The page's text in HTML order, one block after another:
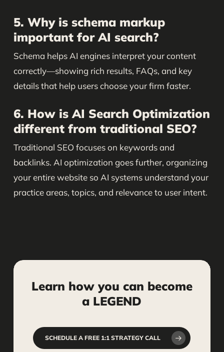
5. Why is schema markup
important for AI search?
Schema helps AI engines interpret your content
correctly—showing rich results, FAQs, and key
details that help users choose your firm faster.
6. How is AI Search Optimization
different from traditional SEO?
Traditional SEO focuses on keywords and
backlinks. AI optimization goes further, organizing
your entire website so AI systems understand your
practice areas, topics, and relevance to user intent.
Learn how you can become
a LEGEND
SCHEDULE A FREE 1:1 STRATEGY CALL